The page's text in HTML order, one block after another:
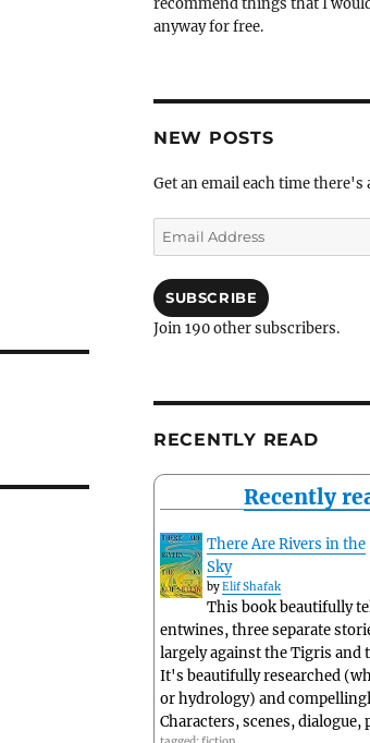
recommend things that I
anyway for free.
NEW POSTS
Get an email each time there's
Email
Address
SUBSCRIBE
Join 190 other subscribers.
RECENTLY READ
Recently
There Are Rivers in the
Sky
byElif Shafak
This book beautifully
entwines, three separate
largely against the Tigris and
It's beautifully researched
or hydrology) and
Characters, scenes, dialogue,